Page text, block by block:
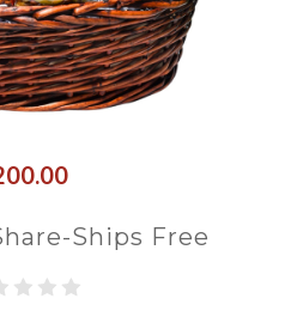
Ships Free